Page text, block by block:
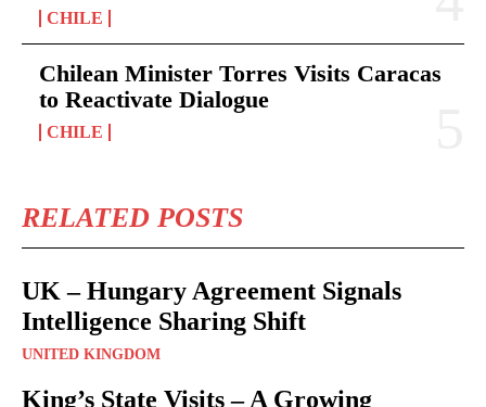
CHILE
Chilean Minister Torres Visits Caracas
to Reactivate Dialogue
CHILE
RELATED POSTS
UK – Hungary Agreement Signals
Intelligence Sharing Shift
UNITED KINGDOM
King’s State Visits – A Growing